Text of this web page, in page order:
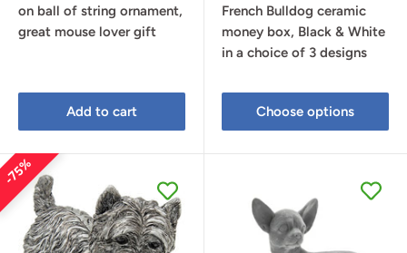
on ball of string ornament,
great mouse lover gift
Add to cart
French Bulldog ceramic
money box, Black & White
in a choice of 3 designs
Choose options
75%